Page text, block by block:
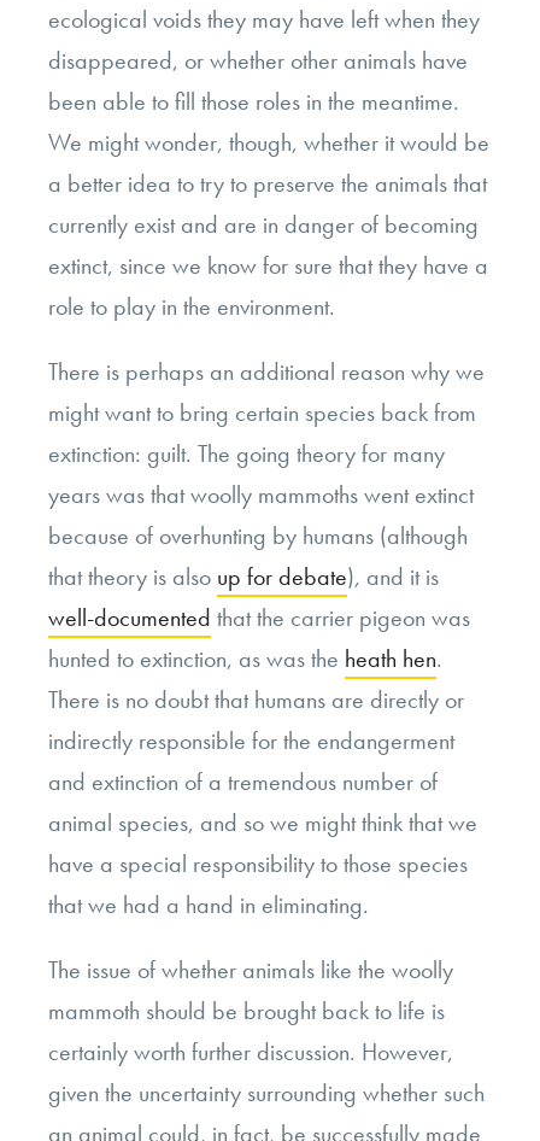
ecological voids they may have left when they
disappeared, or whether other animals have
been able to fill those roles in the meantime.
We might wonder, though, whether it would be
a better idea to try to preserve the animals that
currently exist and are in danger of becoming
extinct, since we know for sure that they have a
role to play in the environment.
There is perhaps an additional reason why we
might want to bring certain species back from
extinction: guilt. The going theory for many
years was that woolly mammoths went extinct
because of overhunting by humans (although
that theory is also up for debate), and it is
well-documented that the carrier pigeon was
hunted to extinction, as was the heath hen.
There is no doubt that humans are directly or
indirectly responsible for the endangerment
and extinction of a tremendous number of
animal species, and so we might think that we
have a special responsibility to those species
that we had a hand in eliminating.
The issue of whether animals like the woolly
mammoth should be brought back to life is
certainly worth further discussion. However,
given the uncertainty surrounding whether such
an animal could, in fact, be successfully made